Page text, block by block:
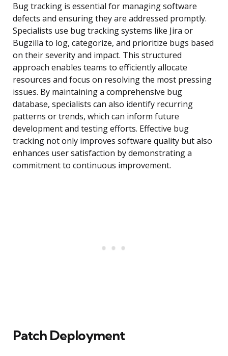
Bug tracking is essential for managing software
defects and ensuring they are addressed promptly.
Specialists use bug tracking systems like Jira or
Bugzilla to log, categorize, and prioritize bugs based
on their severity and impact. This structured
approach enables teams to efficiently allocate
resources and focus on resolving the most pressing
issues. By maintaining a comprehensive bug
database, specialists can also identify recurring
patterns or trends, which can inform future
development and testing efforts. Effective bug
tracking not only improves software quality but also
enhances user satisfaction by demonstrating a
commitment to continuous improvement.
Patch Deployment